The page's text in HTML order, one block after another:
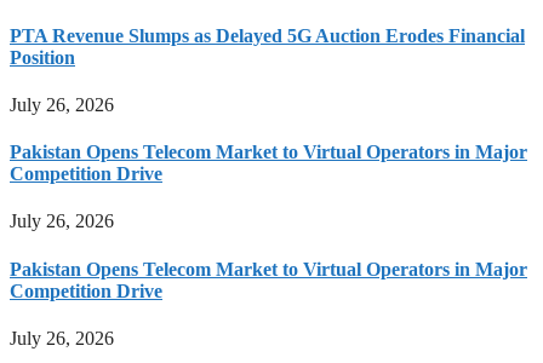
PTA Revenue Slumps as Delayed 5G Auction Erodes Financial
Position
July 26, 2026
Pakistan Opens Telecom Market to Virtual Operators in Major
Competition Drive
July 26, 2026
Pakistan Opens Telecom Market to Virtual Operators in Major
Competition Drive
July 26, 2026